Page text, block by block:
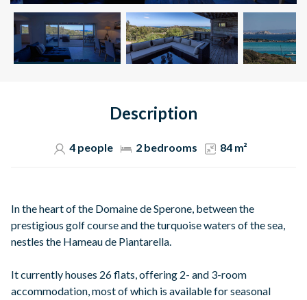
Description
4 people 2 bedrooms 84 m²
In the heart of the Domaine de Sperone, between the
prestigious golf course and the turquoise waters of the sea,
nestles the Hameau de Piantarella.
It currently houses 26 flats, offering 2- and 3-room
accommodation, most of which is available for seasonal